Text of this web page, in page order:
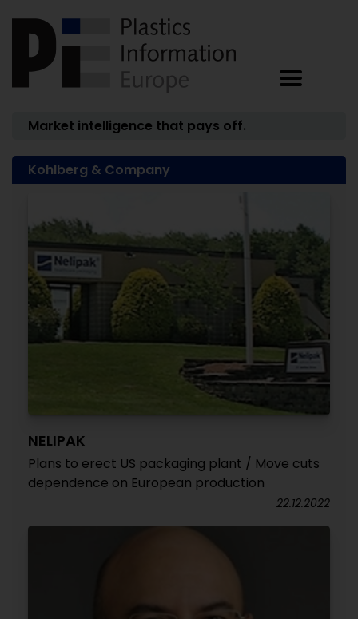
Market intelligence that pays off.
Kohlberg & Company
NELIPAK
Plans to erect US packaging plant / Move cuts
dependence on European production
22.12.2022